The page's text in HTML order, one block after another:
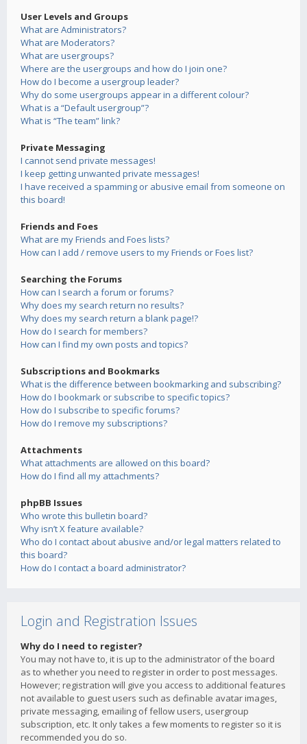
User Levels and Groups
What are Administrators?
What are Moderators?
What are usergroups?
Where are the usergroups and how do I join one?
How do I become a usergroup leader?
Why do some usergroups appear in a different colour?
What is a “Default usergroup”?
What is “The team” link?
Private Messaging
I cannot send private messages!
I keep getting unwanted private messages!
I have received a spamming or abusive email from someone on
this board!
Friends and Foes
What are my Friends and Foes lists?
How can I add / remove users to my Friends or Foes list?
Searching the Forums
How can I search a forum or forums?
Why does my search return no results?
Why does my search return a blank page!?
How do I search for members?
How can I find my own posts and topics?
Subscriptions and Bookmarks
What is the difference between bookmarking and subscribing?
How do I bookmark or subscribe to specific topics?
How do I subscribe to specific forums?
How do I remove my subscriptions?
Attachments
What attachments are allowed on this board?
How do I find all my attachments?
phpBB Issues
Who wrote this bulletin board?
Why isn’t X feature available?
Who do I contact about abusive and/or legal matters related to
this board?
How do I contact a board administrator?
Login and Registration Issues
Why do I need to register?
You may not have to, it is up to the administrator of the board
as to whether you need to register in order to post messages.
However; registration will give you access to additional features
not available to guest users such as definable avatar images,
private messaging, emailing of fellow users, usergroup
subscription, etc. It only takes a few moments to register so it is
recommended you do so.